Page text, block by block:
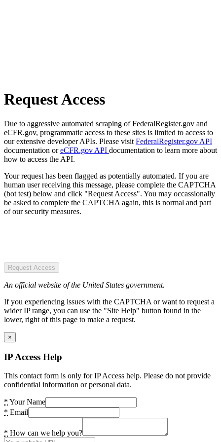
Request Access
Due to aggressive automated scraping of FederalRegister.gov and
eCFR.gov, programmatic access to these sites is limited to access to
our extensive developer APIs. Please visit FederalRegister.gov API
documentation oreCFR.gov API documentation to learn more about
how to access the API.
Your request has been flagged as potentially automated. If you are
human user receiving this message, please complete the CAPTCHA
(bot test) below and click "Request Access". You may occassionally
be asked to complete the CAPTCHA again, this is normal and part
of our security measures.
Request Access
An official website of the United States government.
If you experiencing issues with the CAPTCHA or want to request a
wider IP range, you can use the "Site Help" button found in the
lower, right of this page to make a request.
×
IP Access Help
This contact form is only for IP Access help. Please do not provide
confidential information or personal data.
* Your Name
* Email
* How can we help you?